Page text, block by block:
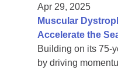
Apr 29, 2025
Muscular
Accelerate the
Building on its 75-
by driving